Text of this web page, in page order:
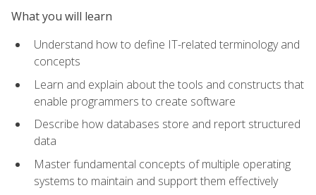
What you will learn
Understand how to define IT-related terminology and
concepts
Learn and explain about the tools and constructs that
enable programmers to create software
Describe how databases store and report structured
data
Master fundamental concepts of multiple operating
systems to maintain and support them effectively